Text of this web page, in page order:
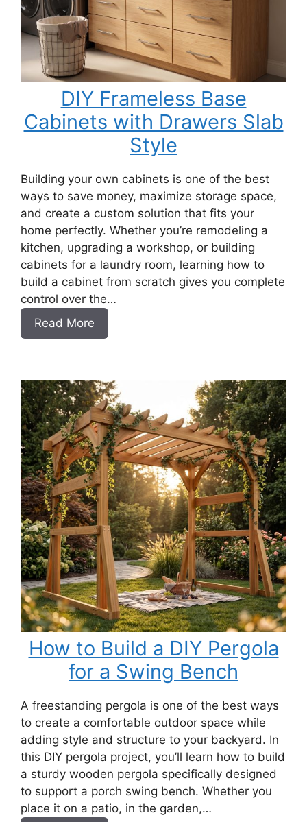
DIY Frameless Base
Cabinets with Drawers Slab
Style
Building your own cabinets is one of the best
ways to save money, maximize storage space,
and create a custom solution that fits your
home perfectly. Whether you’re remodeling a
kitchen, upgrading a workshop, or building
cabinets for a laundry room, learning how to
build a cabinet from scratch gives you complete
control over the…
Read More
DIY
Cabinets
with
Drawers
Slab
Style
How to Build a DIY Pergola
for a Swing Bench
A freestanding pergola is one of the best ways
to create a comfortable outdoor space while
adding style and structure to your backyard. In
this DIY pergola project, you’ll learn how to build
a sturdy wooden pergola specifically designed
to support a porch swing bench. Whether you
place it on a patio, in the garden,…